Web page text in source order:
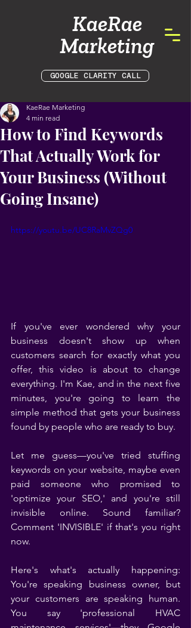
KaeRae
Marketing
GOOGLE CLARITY CALL
How to Find Keywords
That Actually Work for
Your Business (Without
Going Insane)
KaeRae Marketing
4 min read
https://youtu.be/UC8RaMvZQg0
If you've ever wondered why your
business doesn't show up when
customers search for exactly what you
offer, this video is about to change
everything. I'm Kae, and in the next five
minutes, you're going to learn the
simple method that gets your business
found by people who are ready to buy.
Let me guess—you've tried stuffing
keywords on your website, maybe even
paid someone who promised to
'optimize your SEO,' and you're still
invisible online. Sound familiar?
Comment 'INVISIBLE' if that's you right
now.
Here's what's actually happening:
You're speaking business owner, but
your customers are speaking human.
You say 'professional HVAC